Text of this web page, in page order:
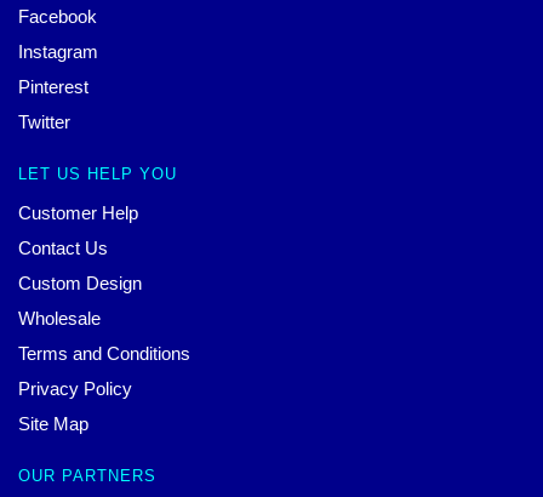
Facebook
Instagram
Pinterest
Twitter
LET US HELP YOU
Customer Help
Contact Us
Custom Design
Wholesale
Terms and Conditions
Privacy Policy
Site Map
OUR PARTNERS